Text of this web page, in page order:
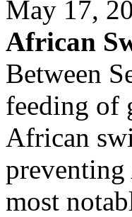
May 17,
African
Between
feeding of
African
most